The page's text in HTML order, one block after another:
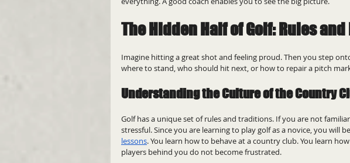
The Hidden Half of Golf: Rules
Imagine hitting a great shot and feeling proud. Then you step
where to stand, who should hit next, or how to repair a pitch
Understanding the Culture of the Country
Golf has a unique set of rules and traditions. If you are not
stressful. Since you are learning to play golf as a novice, you will
lessons. You learn how to behave at a country club. You learn
players behind you do not become frustrated.